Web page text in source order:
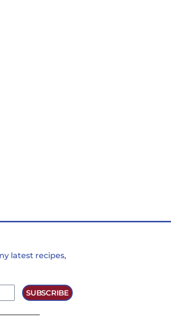
latest recipes,
SUBSCRIBE